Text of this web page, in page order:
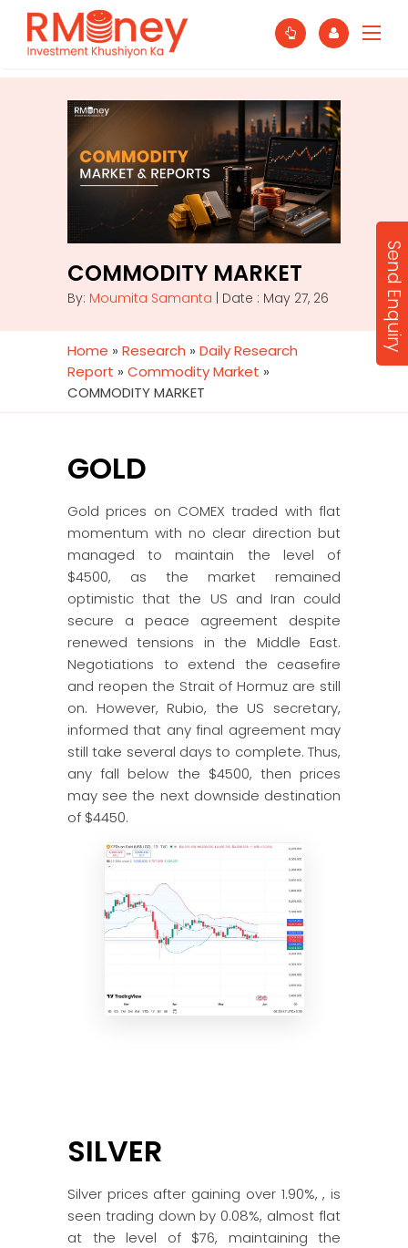
COMMODITY MARKET
By: Moumita Samanta | Date : May 27, 26
Home » Research » Daily Research
Report » Commodity Market »
COMMODITY MARKET
GOLD
Gold prices on COMEX traded with flat
momentum with no clear direction but
managed to maintain the level of
$4500, as the market remained
optimistic that the US and Iran could
secure a peace agreement despite
renewed tensions in the Middle East.
Negotiations to extend the ceasefire
and reopen the Strait of Hormuz are still
on. However, Rubio, the US secretary,
informed that any final agreement may
still take several days to complete. Thus,
any fall below the $4500, then prices
may see the next downside destination
of $4450.
SILVER
Silver prices after gaining over 1.90%, , is
seen trading down by 0.08%, almost flat
at the level of $76, maintaining the
Send Enquiry